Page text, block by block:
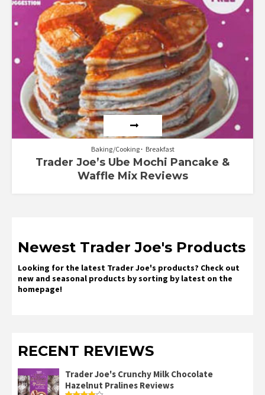
Baking/Cooking Breakfast
Trader Joe’s Ube Mochi Pancake &
Waffle Mix Reviews
Newest Trader Joe's Products
Looking for the latest Trader Joe's products? Check out
new and seasonal products by sorting by latest on the
homepage!
RECENT REVIEWS
Trader Joe's Crunchy Milk Chocolate
Hazelnut Pralines Reviews